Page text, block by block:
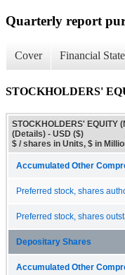
Quarterly report
Cover Financial
STOCKHOLDERS'
STOCKHOLDERS' EQUITY
(Details) - USD ($)
$ / shares in Units, $ in
Accumulated Other
Preferred stock, shares
Preferred stock, shares
Depositary Shares
Accumulated Other